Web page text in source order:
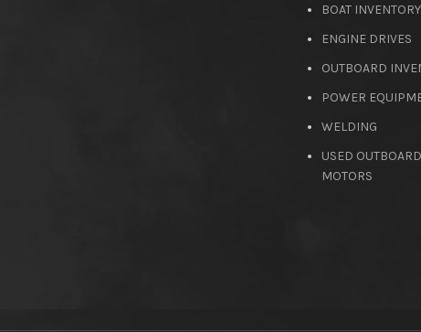
BOAT INVENTORY
ENGINE DRIVES
OUTBOARD
POWER
WELDING
USED OUTBOARD
MOTORS